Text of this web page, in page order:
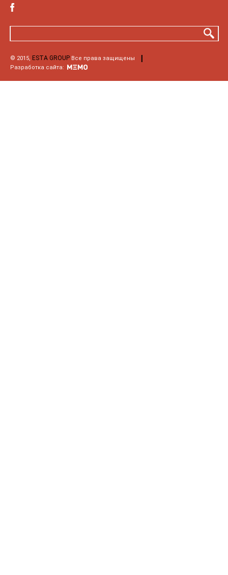
© 2015, ESTA GROUP Все права защищены
Разработка сайта: